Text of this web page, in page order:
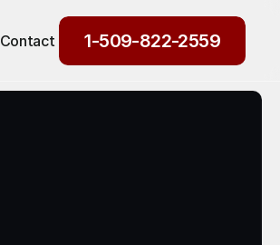
Contact 1-509-822-2559
1-509-822-2559